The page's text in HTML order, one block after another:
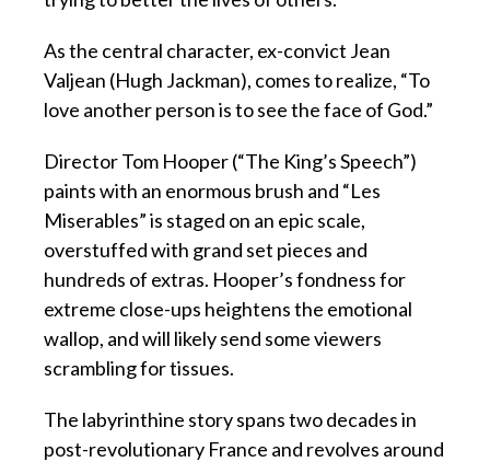
As the central character, ex-convict Jean
Valjean (Hugh Jackman), comes to realize, “To
love another person is to see the face of God.”
Director Tom Hooper (“The King’s Speech”)
paints with an enormous brush and “Les
Miserables” is staged on an epic scale,
overstuffed with grand set pieces and
hundreds of extras. Hooper’s fondness for
extreme close-ups heightens the emotional
wallop, and will likely send some viewers
scrambling for tissues.
The labyrinthine story spans two decades in
post-revolutionary France and revolves around